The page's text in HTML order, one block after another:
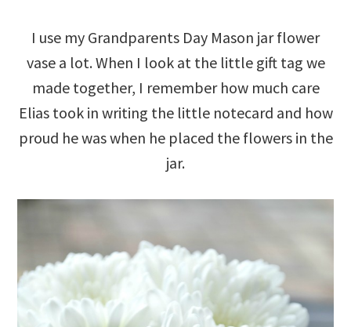
I use my Grandparents Day Mason jar flower
vase a lot. When I look at the little gift tag we
made together, I remember how much care
Elias took in writing the little notecard and how
proud he was when he placed the flowers in the
jar.